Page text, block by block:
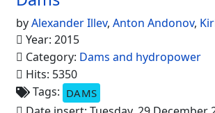
byAlexander Illev, Anton Andonov,
Year: 2015
Category: Dams and hydropower
Hits: 5350
Tags: DAMS